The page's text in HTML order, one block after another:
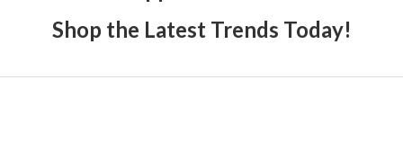
Shop the Latest Trends Today!